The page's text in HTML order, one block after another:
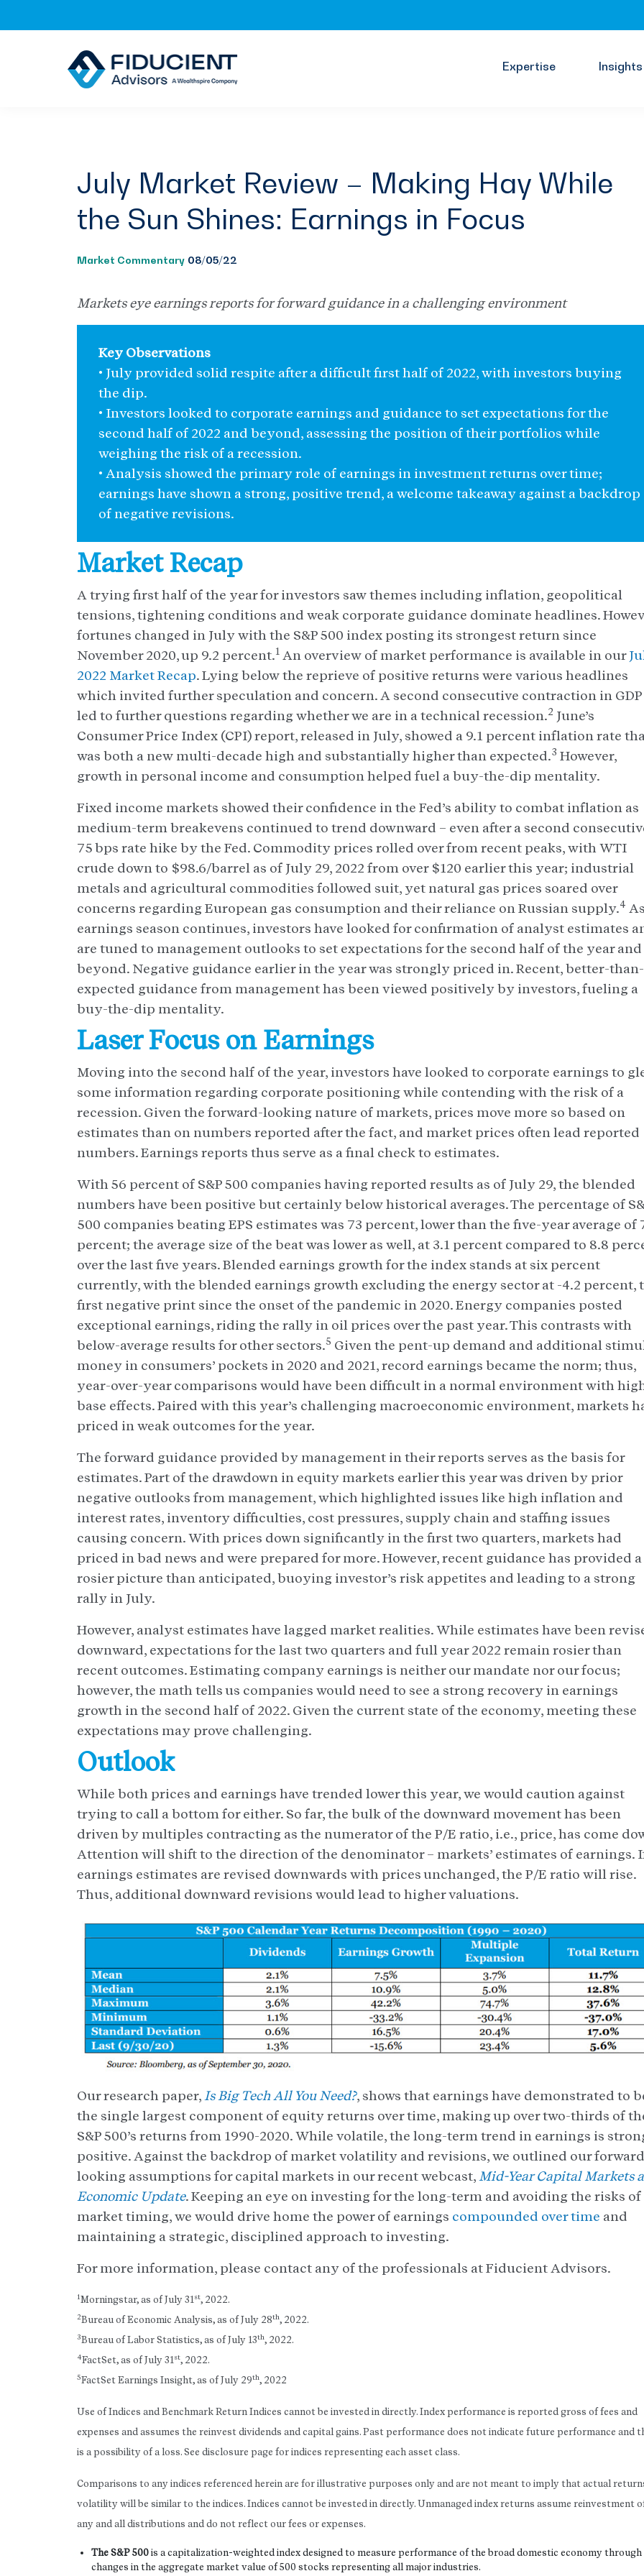
to
to
to
Expertise Insights
July Market Review – Making Hay While
the Sun Shines: Earnings in Focus
Market Commentary 08/05/22
Markets eye earnings reports for forward guidance in a challenging environment
Key Observations
• July provided solid respite after a difficult first half of 2022, with investors buying
the dip.
• Investors looked to corporate earnings and guidance to set expectations for the
second half of 2022 and beyond, assessing the position of their portfolios while
weighing the risk of a recession.
• Analysis showed the primary role of earnings in investment returns over time;
earnings have shown a strong, positive trend, a welcome takeaway against a backdrop
of negative revisions.
Market Recap
A trying first half of the year for investors saw themes including inflation, geopolitical
tensions, tightening conditions and weak corporate guidance dominate headlines.
fortunes changed in July with the S&P 500 index posting its strongest return since
November 2020, up 9.2 percent.1 An overview of market performance is available in our
2022 Market Recap. Lying below the reprieve of positive returns were various headlines
which invited further speculation and concern. A second consecutive contraction in GDP
led to further questions regarding whether we are in a technical recession.2 June’s
Consumer Price Index (CPI) report, released in July, showed a 9.1 percent inflation rate
was both a new multi-decade high and substantially higher than expected.3 However,
growth in personal income and consumption helped fuel a buy-the-dip mentality.
Fixed income markets showed their confidence in the Fed’s ability to combat inflation as
medium-term breakevens continued to trend downward – even after a second
75 bps rate hike by the Fed. Commodity prices rolled over from recent peaks, with WTI
crude down to $98.6/barrel as of July 29, 2022 from over $120 earlier this year; industrial
metals and agricultural commodities followed suit, yet natural gas prices soared over
concerns regarding European gas consumption and their reliance on Russian supply.4 As
earnings season continues, investors have looked for confirmation of analyst estimates
are tuned to management outlooks to set expectations for the second half of the year and
beyond. Negative guidance earlier in the year was strongly priced in. Recent, better-than-
expected guidance from management has been viewed positively by investors, fueling a
buy-the-dip mentality.
Laser Focus on Earnings
Moving into the second half of the year, investors have looked to corporate earnings to
some information regarding corporate positioning while contending with the risk of a
recession. Given the forward-looking nature of markets, prices move more so based on
estimates than on numbers reported after the fact, and market prices often lead reported
numbers. Earnings reports thus serve as a final check to estimates.
With 56 percent of S&P 500 companies having reported results as of July 29, the blended
numbers have been positive but certainly below historical averages. The percentage of
500 companies beating EPS estimates was 73 percent, lower than the five-year average of
percent; the average size of the beat was lower as well, at 3.1 percent compared to 8.8
over the last five years. Blended earnings growth for the index stands at six percent
currently, with the blended earnings growth excluding the energy sector at -4.2 percent,
first negative print since the onset of the pandemic in 2020. Energy companies posted
exceptional earnings, riding the rally in oil prices over the past year. This contrasts with
below-average results for other sectors.5 Given the pent-up demand and additional
money in consumers’ pockets in 2020 and 2021, record earnings became the norm; thus,
year-over-year comparisons would have been difficult in a normal environment with
base effects. Paired with this year’s challenging macroeconomic environment, markets
priced in weak outcomes for the year.
The forward guidance provided by management in their reports serves as the basis for
estimates. Part of the drawdown in equity markets earlier this year was driven by prior
negative outlooks from management, which highlighted issues like high inflation and
interest rates, inventory difficulties, cost pressures, supply chain and staffing issues
causing concern. With prices down significantly in the first two quarters, markets had
priced in bad news and were prepared for more. However, recent guidance has provided a
rosier picture than anticipated, buoying investor’s risk appetites and leading to a strong
rally in July.
However, analyst estimates have lagged market realities. While estimates have been
downward, expectations for the last two quarters and full year 2022 remain rosier than
recent outcomes. Estimating company earnings is neither our mandate nor our focus;
however, the math tells us companies would need to see a strong recovery in earnings
growth in the second half of 2022. Given the current state of the economy, meeting these
expectations may prove challenging.
Outlook
While both prices and earnings have trended lower this year, we would caution against
trying to call a bottom for either. So far, the bulk of the downward movement has been
driven by multiples contracting as the numerator of the P/E ratio, i.e., price, has come
Attention will shift to the direction of the denominator – markets’ estimates of earnings.
earnings estimates are revised downwards with prices unchanged, the P/E ratio will rise.
Thus, additional downward revisions would lead to higher valuations.
Our research paper,Is Big Tech All You Need?, shows that earnings have demonstrated to
the single largest component of equity returns over time, making up over two-thirds of
S&P 500’s returns from 1990-2020. While volatile, the long-term trend in earnings is
positive. Against the backdrop of market volatility and revisions, we outlined our
looking assumptions for capital markets in our recent webcast,Mid-Year Capital Markets
Economic Update. Keeping an eye on investing for the long-term and avoiding the risks of
market timing, we would drive home the power of earnings compounded over time and
maintaining a strategic, disciplined approach to investing.
For more information, please contact any of the professionals at Fiducient Advisors.
1Morningstar, as of July 31st, 2022.
2Bureau of Economic Analysis, as of July 28th, 2022.
3Bureau of Labor Statistics, as of July 13th, 2022.
4FactSet, as of July 31st, 2022.
5FactSet Earnings Insight, as of July 29th, 2022
Use of Indices and Benchmark Return Indices cannot be invested in directly. Index performance is reported gross of fees and
expenses and assumes the reinvest dividends and capital gains. Past performance does not indicate future performance and
is a possibility of a loss. See disclosure page for indices representing each asset class.
Comparisons to any indices referenced herein are for illustrative purposes only and are not meant to imply that actual
volatility will be similar to the indices. Indices cannot be invested in directly. Unmanaged index returns assume reinvestment
any and all distributions and do not reflect our fees or expenses.
The S&P 500 is a capitalization-weighted index designed to measure performance of the broad domestic economy through
changes in the aggregate market value of 500 stocks representing all major industries.